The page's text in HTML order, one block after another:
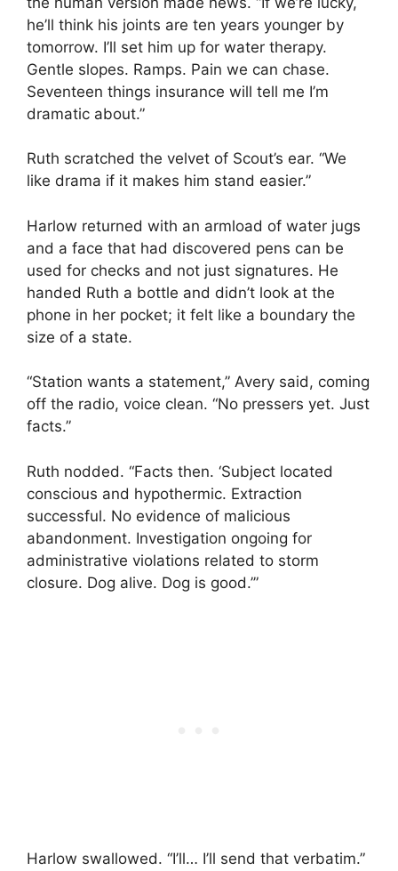
he’ll think his joints are ten years younger by
tomorrow. I’ll set him up for water therapy.
Gentle slopes. Ramps. Pain we can chase.
Seventeen things insurance will tell me I’m
dramatic about.”
Ruth scratched the velvet of Scout’s ear. “We
like drama if it makes him stand easier.”
Harlow returned with an armload of water jugs
and a face that had discovered pens can be
used for checks and not just signatures. He
handed Ruth a bottle and didn’t look at the
phone in her pocket; it felt like a boundary the
size of a state.
“Station wants a statement,” Avery said, coming
off the radio, voice clean. “No pressers yet. Just
facts.”
Ruth nodded. “Facts then. ‘Subject located
conscious and hypothermic. Extraction
successful. No evidence of malicious
abandonment. Investigation ongoing for
administrative violations related to storm
closure. Dog alive. Dog is good.’”
Harlow swallowed. “I’ll… I’ll send that verbatim.”